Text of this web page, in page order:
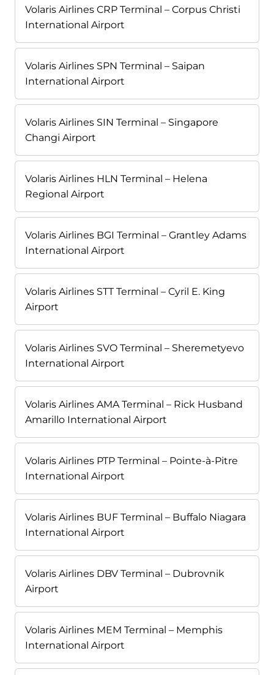
Volaris Airlines CRP Terminal – Corpus Christi
International Airport
Volaris Airlines SPN Terminal – Saipan
International Airport
Volaris Airlines SIN Terminal – Singapore
Changi Airport
Volaris Airlines HLN Terminal – Helena
Regional Airport
Volaris Airlines BGI Terminal – Grantley Adams
International Airport
Volaris Airlines STT Terminal – Cyril E. King
Airport
Volaris Airlines SVO Terminal – Sheremetyevo
International Airport
Volaris Airlines AMA Terminal – Rick Husband
Amarillo International Airport
Volaris Airlines PTP Terminal – Pointe-à-Pitre
International Airport
Volaris Airlines BUF Terminal – Buffalo Niagara
International Airport
Volaris Airlines DBV Terminal – Dubrovnik
Airport
Volaris Airlines MEM Terminal – Memphis
International Airport